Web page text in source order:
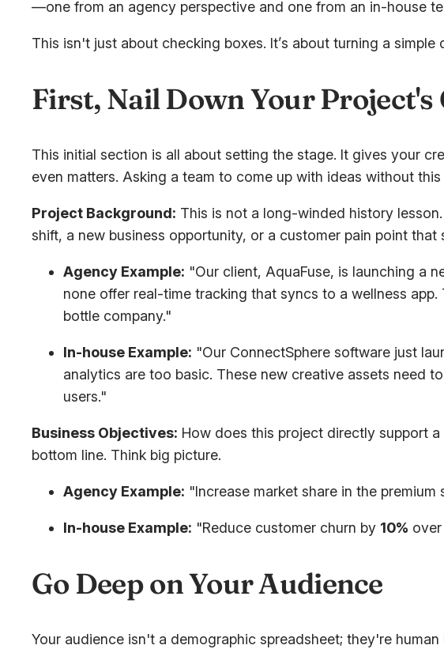
—one from an agency perspective and one from an in-house
This isn't just about checking boxes. It’s about turning a
First, Nail Down Your Project's
This initial section is all about setting the stage. It gives your
even matters. Asking a team to come up with ideas without
Project Background: This is not a long-winded history
shift, a new business opportunity, or a customer pain point that
Agency Example: "Our client, AquaFuse, is launching a
none offer real-time tracking that syncs to a wellness
bottle company."
In-house Example: "Our ConnectSphere software just
analytics are too basic. These new creative assets need
users."
Business Objectives: How does this project directly support
bottom line. Think big picture.
Agency Example: "Increase market share in the
In-house Example: "Reduce customer churn by 10%
Go Deep on Your Audience
Your audience isn't a demographic spreadsheet; they're